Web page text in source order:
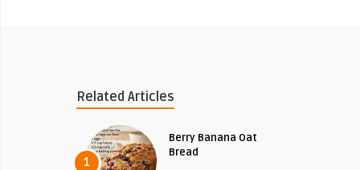
Related Articles
1
Berry Banana Oat
Bread